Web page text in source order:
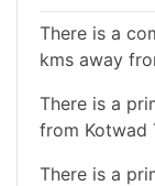
There is a
kms away
There is a
from Kotwad
There is a